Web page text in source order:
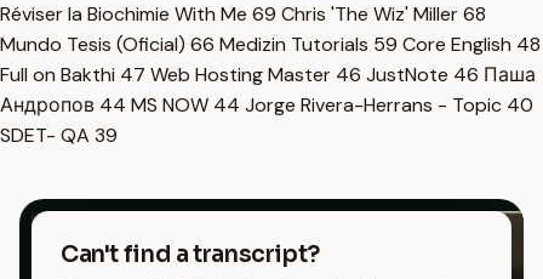
Réviser la Biochimie With Me 69 Chris 'The Wiz' Miller68
Mundo Tesis (Oficial) 66 Medizin Tutorials 59 Core English 48
Full on Bakthi 47 Web Hosting Master 46 JustNote 46 Паша
Андропов 44 MS NOW 44 Jorge Rivera-Herrans - Topic 40
SDET- QA 39
Can't find a transcript?